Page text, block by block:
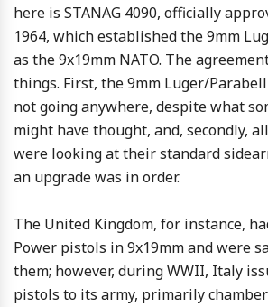
here is STANAG 4090, officially
1964, which established the 9mm
as the 9x19mm NATO. The
things. First, the 9mm Luger/
not going anywhere, despite what
might have thought, and, secondly,
were looking at their standard
an upgrade was in order.
The United Kingdom, for instance,
Power pistols in 9x19mm and were
them; however, during WWII, Italy
pistols to its army, primarily